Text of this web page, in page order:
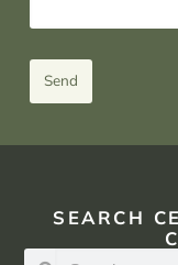
Send
SEARCH